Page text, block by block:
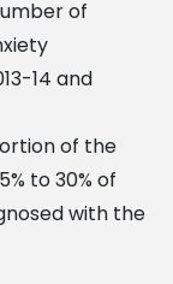
of
14 and
of the
to 30% of
with the